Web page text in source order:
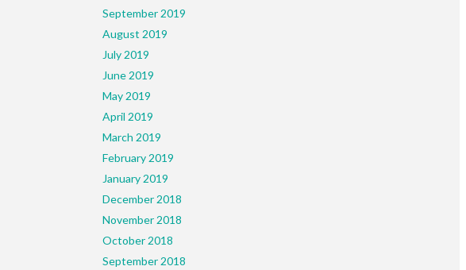
September 2019
August 2019
July 2019
June 2019
May 2019
April 2019
March 2019
February 2019
January 2019
December 2018
November 2018
October 2018
September 2018